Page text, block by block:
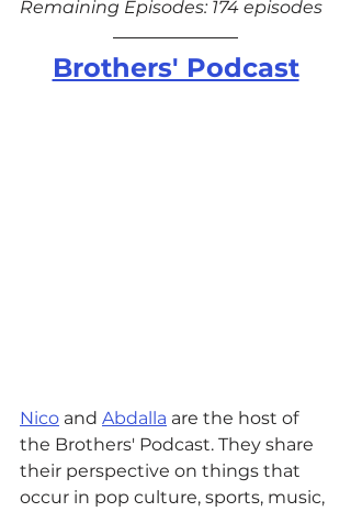
Remaining Episodes: 174 episodes
Brothers' Podcast
Nico and Abdalla are the host of
the Brothers' Podcast. They share
their perspective on things that
occur in pop culture, sports, music,